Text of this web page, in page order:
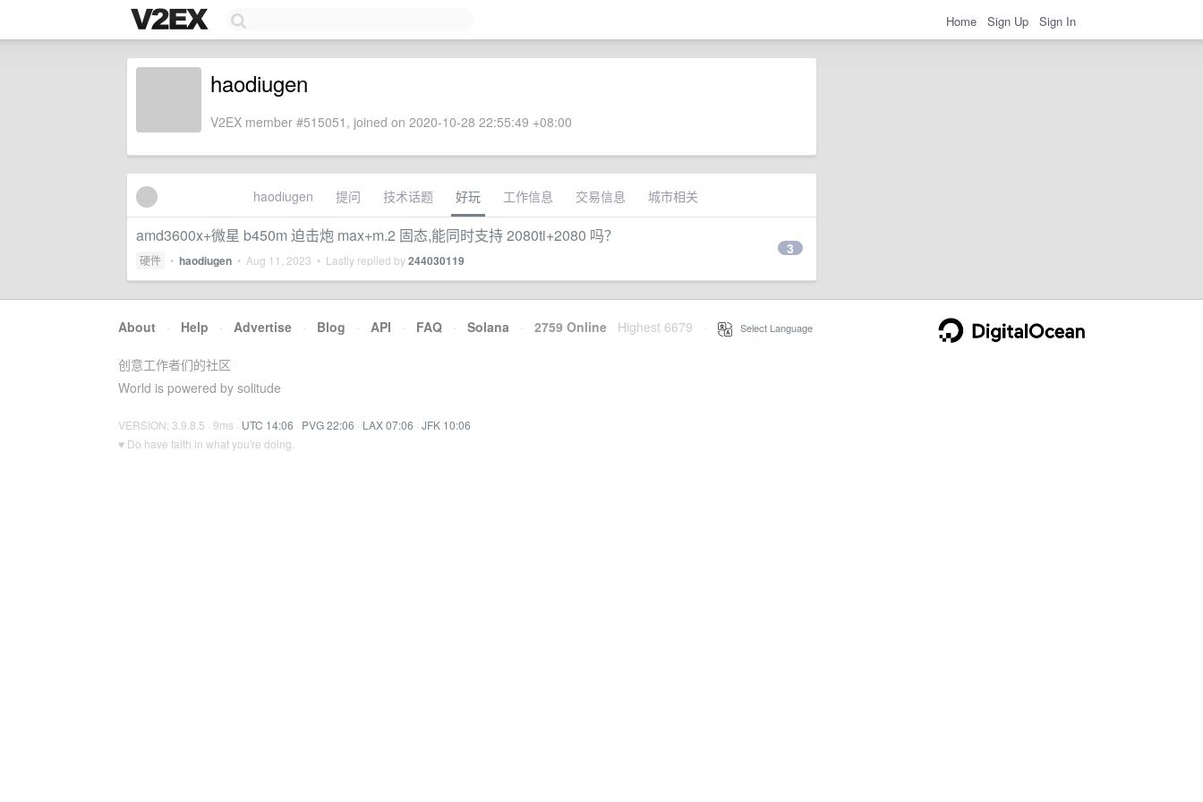
Home Sign Up Sign In
haodiugen
V2EX member #515051, joined on 2020-10-28 22:55:49 +08:00
haodiugen 提问 技术话题 好玩 工作信息 交易信息 城市相关
amd3600x+微星 b450m 迫击炮 max+m.2 固态,能同时支持 2080ti+2080 吗？
硬件 • haodiugen • Aug 11, 2023 • Lastly replied by244030119
3
About · Help · Advertise · Blog · API · FAQ · Solana · 2759 Online Highest 6679 Select Language
创意工作者们的社区
World is powered by solitude
VERSION: 3.9.8.5 · 9ms · UTC 14:06 · PVG 22:06 · LAX 07:06 · JFK 10:06
♥ Do have faith in what you're doing.